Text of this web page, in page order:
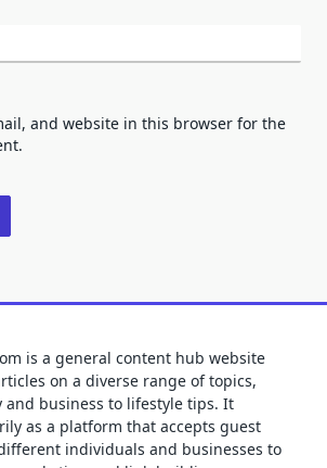
and website in this browser for the
is a general content hub website
on a diverse range of topics,
and business to lifestyle tips. It
as a platform that accepts guest
individuals and businesses to